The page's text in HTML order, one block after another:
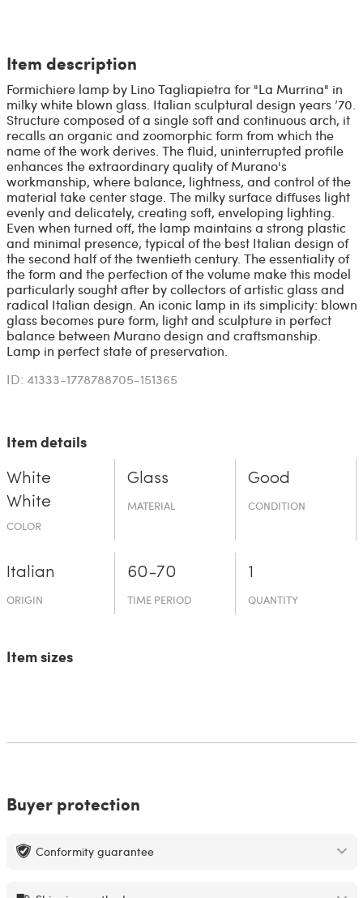
Item description
Formichiere lamp by Lino Tagliapietra for "La Murrina" in
milky white blown glass. Italian sculptural design years ’70.
Structure composed of a single soft and continuous arch, it
recalls an organic and zoomorphic form from which the
name of the work derives. The fluid, uninterrupted profile
enhances the extraordinary quality of Murano's
workmanship, where balance, lightness, and control of the
material take center stage. The milky surface diffuses light
evenly and delicately, creating soft, enveloping lighting.
Even when turned off, the lamp maintains a strong plastic
and minimal presence, typical of the best Italian design of
the second half of the twentieth century. The essentiality of
the form and the perfection of the volume make this model
particularly sought after by collectors of artistic glass and
radical Italian design. An iconic lamp in its simplicity: blown
glass becomes pure form, light and sculpture in perfect
balance between Murano design and craftsmanship.
Lamp in perfect state of preservation.
ID: 41333-1778788705-151365
Item details
White
White
COLOR
Glass
MATERIAL
Good
CONDITION
Italian
ORIGIN
60-70
TIME PERIOD
1
QUANTITY
Item sizes
Buyer protection
Conformity guarantee